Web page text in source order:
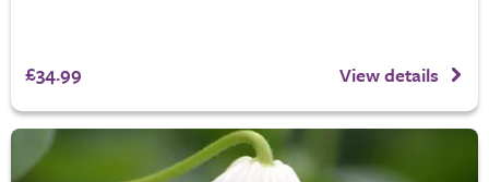
£34.99 View details